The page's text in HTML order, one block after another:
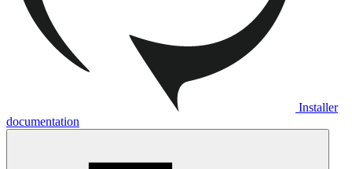
Installer
documentation